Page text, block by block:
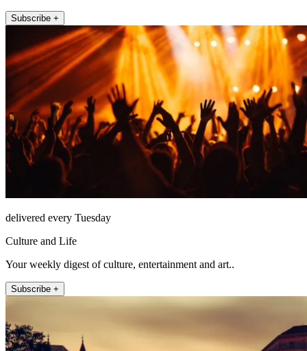
Subscribe +
delivered every Tuesday
Culture and Life
Your weekly digest of culture, entertainment and art..
Subscribe +